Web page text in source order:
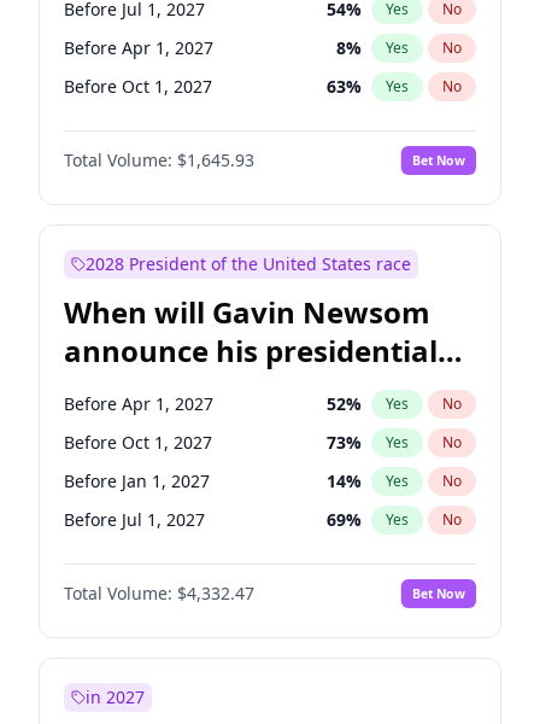
Before Jul 1, 2027 54% Yes No
Before Apr 1, 2027 8% Yes No
Before Oct 1, 2027 63% Yes No
Total Volume: $1,645.93 Bet Now
2028 President of the United States race
When will Gavin Newsom
announce his presidential
candidacy?
Before Apr 1, 2027 52% Yes No
Before Oct 1, 2027 73% Yes No
Before Jan 1, 2027 14% Yes No
Before Jul 1, 2027 69% Yes No
Total Volume: $4,332.47 Bet Now
in 2027